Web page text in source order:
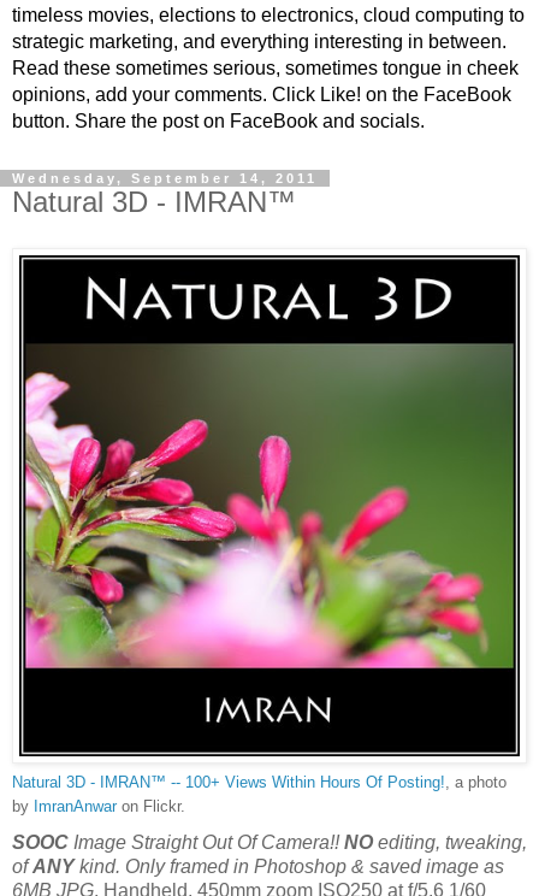
timeless movies, elections to electronics, cloud computing to
strategic marketing, and everything interesting in between.
Read these sometimes serious, sometimes tongue in cheek
opinions, add your comments. Click Like! on the FaceBook
button. Share the post on FaceBook and socials.
Wednesday, September 14, 2011
Natural 3D - IMRAN™
Natural 3D - IMRAN™ -- 100+ Views Within Hours Of Posting! , a photo
by ImranAnwar on Flickr.
SOOC Image Straight Out Of Camera!!NOediting, tweaking,
ofANYkind. Only framed in Photoshop & saved image as
6MB JPG. Handheld, 450mm zoom ISO250 at f/5.6 1/60